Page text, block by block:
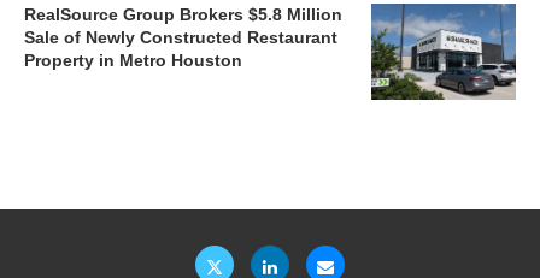
RealSource Group Brokers $5.8 Million
Sale of Newly Constructed Restaurant
Property in Metro Houston